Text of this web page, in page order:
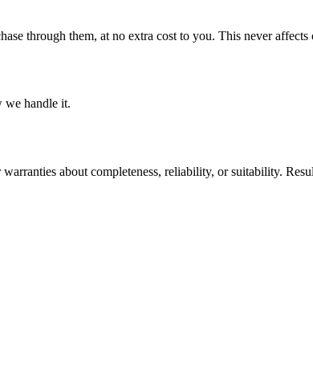
through them, at no extra cost to you. This never
we handle it.
about completeness, reliability, or suitability.